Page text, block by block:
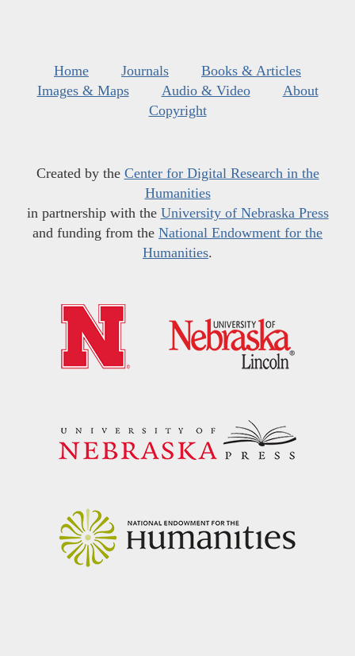
Home Journals
Books & Articles
Images & Maps
Audio & Video
About
Copyright
Created by the Center for Digital Research in the
Humanities
in partnership with the University of Nebraska Press
and funding from the National Endowment for the
Humanities.